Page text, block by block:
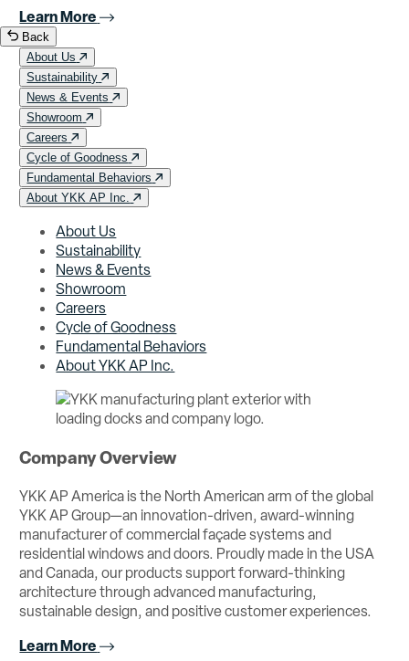
Learn More
Back
About Us
Sustainability
News & Events
Showroom
Careers
Cycle of Goodness
Fundamental Behaviors
About YKK AP Inc.
About Us
Sustainability
News & Events
Showroom
Careers
Cycle of Goodness
Fundamental Behaviors
About YKK AP Inc.
Company Overview
YKK AP America is the North American arm of the global
YKK AP Group—an innovation-driven, award-winning
manufacturer of commercial façade systems and
residential windows and doors. Proudly made in the USA
and Canada, our products support forward-thinking
architecture through advanced manufacturing,
sustainable design, and positive customer experiences.
Learn More